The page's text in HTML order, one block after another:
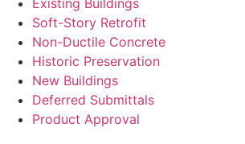
Soft-Story Retrofit
Non-Ductile Concrete
Historic Preservation
New Buildings
Deferred Submittals
Product Approval